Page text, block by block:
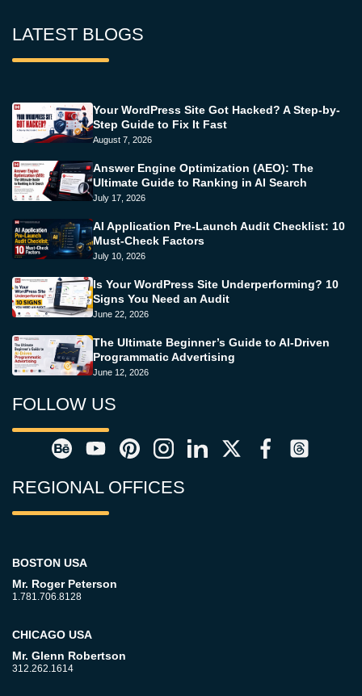
LATEST BLOGS
Your WordPress Site Got Hacked? A Step-by-
Step Guide to Fix It Fast
August 7, 2026
Answer Engine Optimization (AEO): The
Ultimate Guide to Ranking in AI Search
July 17, 2026
AI Application Pre-Launch Audit Checklist: 10
Must-Check Factors
July 10, 2026
Is Your WordPress Site Underperforming? 10
Signs You Need an Audit
June 22, 2026
The Ultimate Beginner’s Guide to AI-Driven
Programmatic Advertising
June 12, 2026
FOLLOW US
REGIONAL OFFICES
BOSTON USA
Mr. Roger Peterson
1.781.706.8128
CHICAGO USA
Mr. Glenn Robertson
312.262.1614